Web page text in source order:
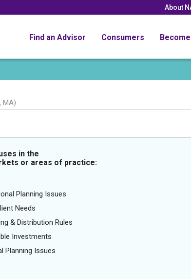
About
Find an Advisor Consumers
MA)
in the
or areas of practice:
Planning Issues
Needs
& Distribution Rules
Investments
Planning Issues